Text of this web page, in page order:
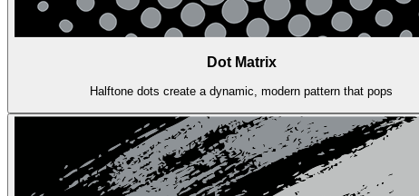
Dot Matrix
Halftone dots create a dynamic, modern pattern that pops